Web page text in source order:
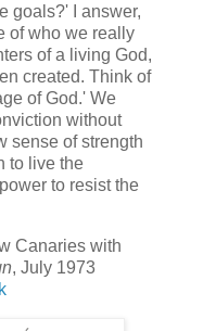
goals?' I answer,
of who we really
of a living God,
created. Think of
of God.' We
without
sense of strength
to live the
to resist the
Canaries with
, July 1973